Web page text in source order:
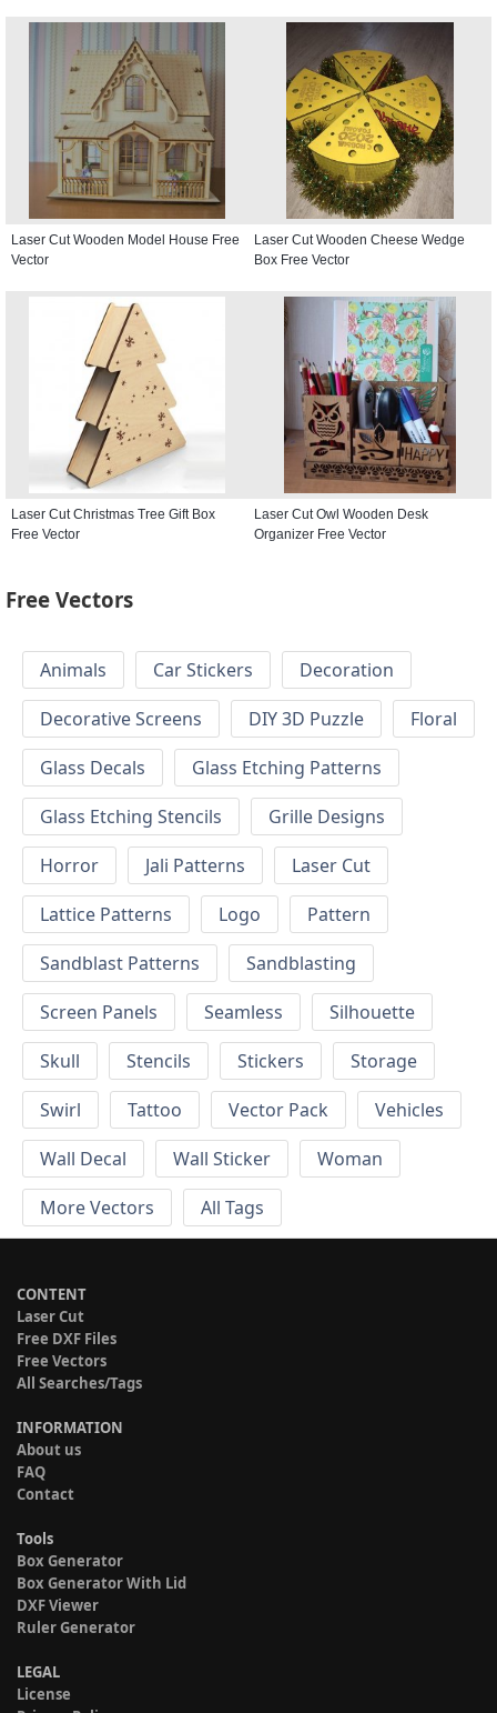
Laser Cut Wooden Model House Free
Vector
Laser Cut Wooden Cheese Wedge
Box Free Vector
Laser Cut Christmas Tree Gift Box
Free Vector
Laser Cut Owl Wooden Desk
Organizer Free Vector
Free Vectors
Animals Car Stickers
Decoration
Decorative Screens
DIY 3D Puzzle
Floral
Glass Decals
Glass Etching Patterns
Glass Etching Stencils
Grille Designs
Horror
Jali Patterns
Laser Cut
Lattice Patterns
Logo
Pattern
Sandblast Patterns
Sandblasting
Screen Panels
Seamless
Silhouette
Skull
Stencils Stickers
Storage
Swirl
Tattoo Vector Pack
Vehicles
Wall Decal
Wall Sticker
Woman
More Vectors
All Tags
CONTENT
Laser Cut
Free DXF Files
Free Vectors
All Searches/Tags
INFORMATION
About us
FAQ
Contact
Tools
Box Generator
Box Generator With Lid
DXF Viewer
Ruler Generator
LEGAL
License